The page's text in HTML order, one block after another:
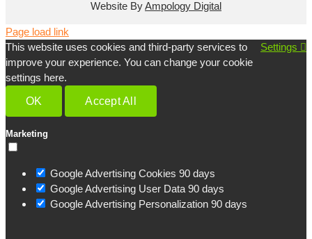
Website ByAmpology Digital
Page load link
This website uses cookies and third-party services to
improve your experience. You can change your cookie
settings here.
Settings
OK Accept All
Marketing
Google Advertising Cookies 90 days
Google Advertising User Data 90 days
Google Advertising Personalization 90 days